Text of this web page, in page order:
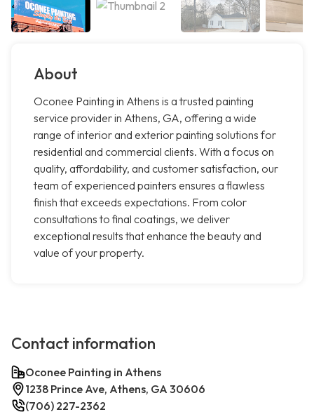
About
Oconee Painting in Athens is a trusted painting
service provider in Athens, GA, offering a wide
range of interior and exterior painting solutions for
residential and commercial clients. With a focus on
quality, affordability, and customer satisfaction, our
team of experienced painters ensures a flawless
finish that exceeds expectations. From color
consultations to final coatings, we deliver
exceptional results that enhance the beauty and
value of your property.
Contact information
Oconee Painting in Athens
1238 Prince Ave, Athens, GA 30606
(706) 227-2362